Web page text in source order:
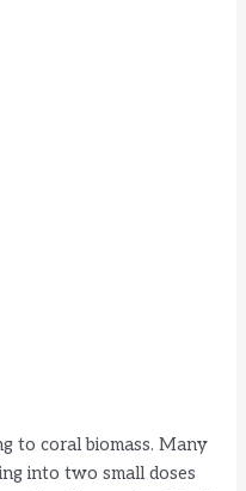
to coral biomass. Many
into two small doses